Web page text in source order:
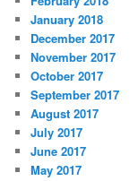
January 2018
December 2017
November 2017
October 2017
September 2017
August 2017
July 2017
June 2017
May 2017